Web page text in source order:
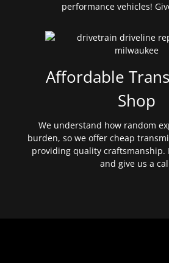
performance vehicles!
Affordable
Shop
We understand how random
burden, so we offer cheap
providing quality craftsmanship.
and give us a